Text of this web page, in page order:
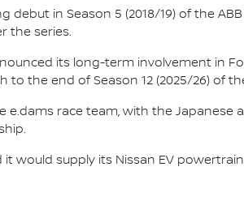
debut in Season 5 (2018/19) of the
the series.
its long-term involvement in
to the end of Season 12 (2025/26) of
e.dams race team, with the
it would supply its Nissan EV